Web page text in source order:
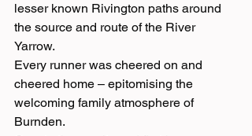
lesser known Rivington paths around
the source and route of the River
Yarrow.
Every runner was cheered on and
cheered home – epitomising the
welcoming family atmosphere of
Burnden.